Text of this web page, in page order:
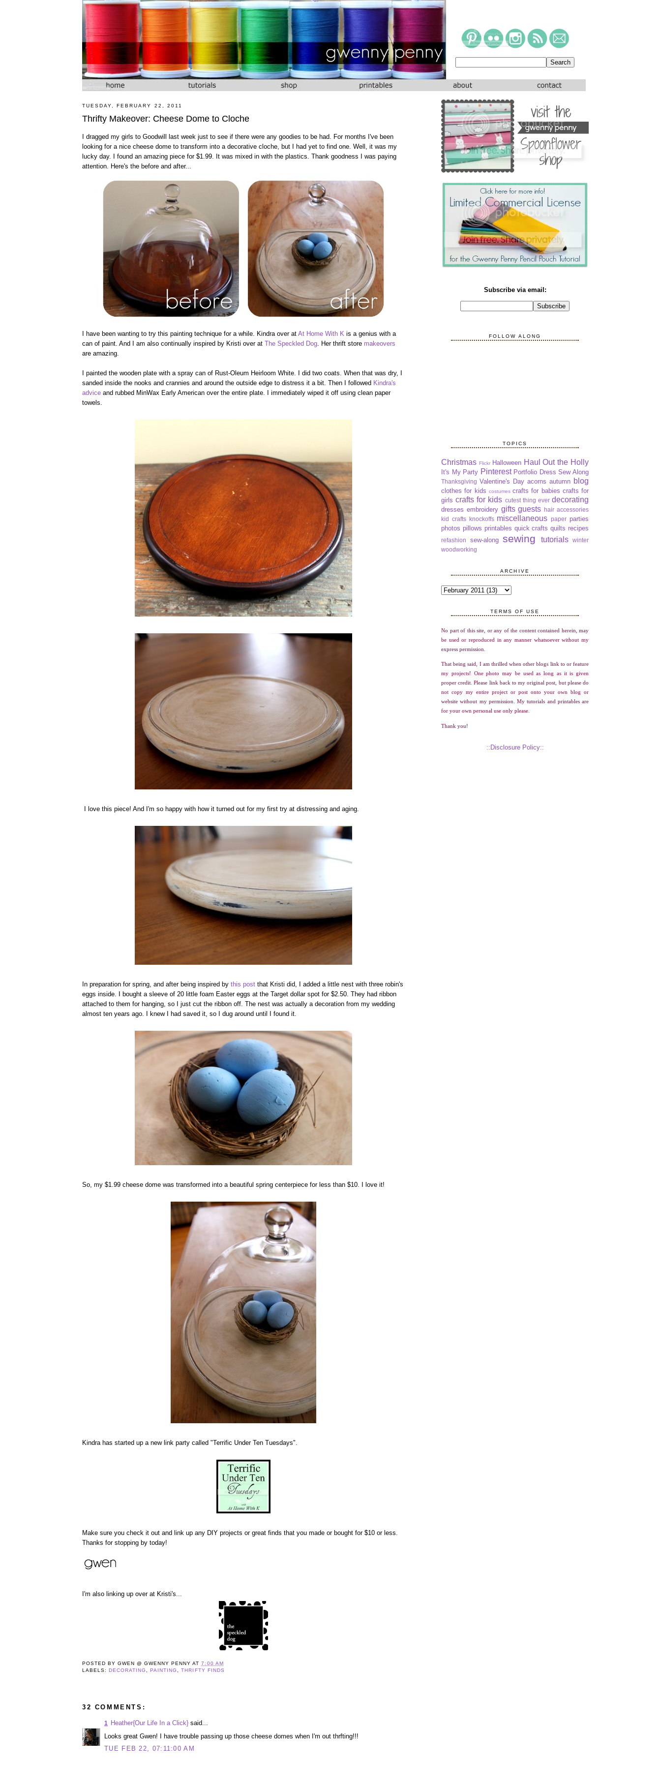
TUESDAY, FEBRUARY 22, 2011
Thrifty Makeover: Cheese Dome to Cloche
I dragged my girls to Goodwill last week just to see if there were any goodies to be had. For months I've been
looking for a nice cheese dome to transform into a decorative cloche, but I had yet to find one. Well, it was my
lucky day. I found an amazing piece for $1.99. It was mixed in with the plastics. Thank goodness I was paying
attention. Here's the before and after...
I have been wanting to try this painting technique for a while. Kindra over at At Home With K is a genius with a
can of paint. And I am also continually inspired by Kristi over at The Speckled Dog . Her thrift store makeovers
are amazing.
I painted the wooden plate with a spray can of Rust-Oleum Heirloom White. I did two coats. When that was dry, I
sanded inside the nooks and crannies and around the outside edge to distress it a bit. Then I followed Kindra's
advice and rubbed MinWax Early American over the entire plate. I immediately wiped it off using clean paper
towels.
I love this piece! And I'm so happy with how it turned out for my first try at distressing and aging.
In preparation for spring, and after being inspired by this post that Kristi did, I added a little nest with three robin's
eggs inside. I bought a sleeve of 20 little foam Easter eggs at the Target dollar spot for $2.50. They had ribbon
attached to them for hanging, so I just cut the ribbon off. The nest was actually a decoration from my wedding
almost ten years ago. I knew I had saved it, so I dug around until I found it.
So, my $1.99 cheese dome was transformed into a beautiful spring centerpiece for less than $10. I love it!
Kindra has started up a new link party called "Terrific Under Ten Tuesdays".
Make sure you check it out and link up any DIY projects or great finds that you made or bought for $10 or less.
Thanks for stopping by today!
I'm also linking up over at Kristi's...
POSTED BYGWEN @ GWENNY PENNY AT7:00 AM
LABELS:DECORATING ,PAINTING ,THRIFTY FINDS
32 COMMENTS:
Heather{Our Life In a Click} said...
1
Looks great Gwen! I have trouble passing up those cheese domes when I'm out thrfting!!!
TUE FEB 22, 07:11:00 AM
Subscribe via email:
FOLLOW ALONG
TOPICS
Christmas Flickr Halloween Haul Out the Holly
It's My Party Pinterest Portfolio Dress Sew Along
Thanksgiving Valentine's Day acorns autumn blog
clothes for kids costumes crafts for babies crafts for
girls crafts for kids cutest thing ever decorating
dresses embroidery gifts guests hair accessories
kid crafts knockoffs miscellaneous paper parties
photos pillows printables quick crafts quilts recipes
refashion sew-along sewing tutorials
winter
woodworking
ARCHIVE
TERMS OF USE
No part of this site, or any of the content contained herein, may
be used or reproduced in any manner whatsoever without my
express permission.
That being said, I am thrilled when other blogs link to or feature
my projects! One photo may be used as long as it is given
proper credit. Please link back to my original post, but please do
not copy my entire project or post onto your own blog or
website without my permission. My tutorials and printables are
for your own personal use only please.
Thank you!
::Disclosure Policy::